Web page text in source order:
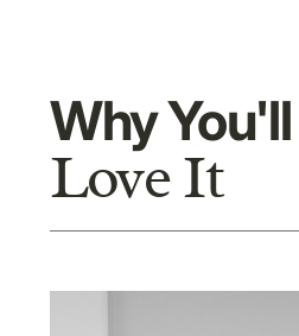
Why You'll
Love It